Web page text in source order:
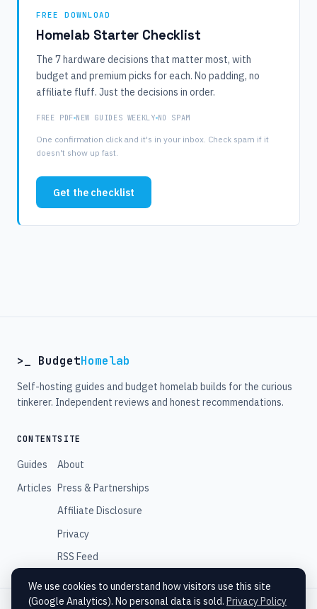
FREE DOWNLOAD
Homelab Starter Checklist
The 7 hardware decisions that matter most, with
budget and premium picks for each. No padding, no
affiliate fluff. Just the decisions in order.
FREE PDF NEW GUIDES WEEKLY NO SPAM
One confirmation click and it's in your inbox. Check spam if it
doesn't show up fast.
Get the checklist
>_ BudgetHomelab
Self-hosting guides and budget homelab builds for the curious
tinkerer. Independent reviews and honest recommendations.
CONTENT
Guides
Articles
SITE
About
Press & Partnerships
Affiliate Disclosure
Privacy
RSS Feed
We use cookies to understand how visitors use this site
(Google Analytics). No personal data is sold. Privacy Policy